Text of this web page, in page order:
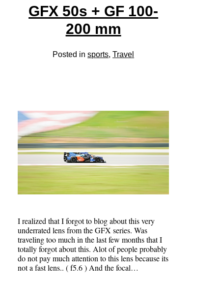
GFX 50s + GF 100-
200 mm
Posted insports,Travel
I realized that I forgot to blog about this very
underrated lens from the GFX series. Was
traveling too much in the last few months that I
totally forgot about this. Alot of people probably
do not pay much attention to this lens because its
not a fast lens.. ( f5.6 ) And the focal…